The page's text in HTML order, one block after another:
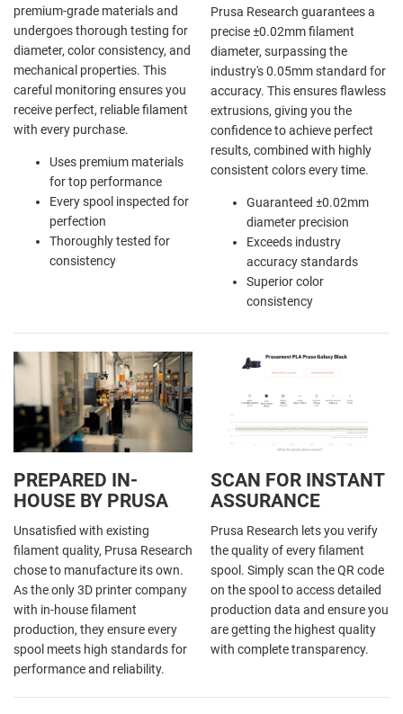
premium-grade materials and
undergoes thorough testing for
diameter, color consistency, and
mechanical properties. This
careful monitoring ensures you
receive perfect, reliable filament
with every purchase.
Uses premium materials
for top performance
Every spool inspected for
perfection
Thoroughly tested for
consistency
Prusa Research guarantees a
precise ±0.02mm filament
diameter, surpassing the
industry's 0.05mm standard for
accuracy. This ensures flawless
extrusions, giving you the
confidence to achieve perfect
results, combined with highly
consistent colors every time.
Guaranteed ±0.02mm
diameter precision
Exceeds industry
accuracy standards
Superior color
consistency
PREPARED IN-
HOUSE BY PRUSA
Unsatisfied with existing
filament quality, Prusa Research
chose to manufacture its own.
As the only 3D printer company
with in-house filament
production, they ensure every
spool meets high standards for
performance and reliability.
SCAN FOR INSTANT
ASSURANCE
Prusa Research lets you verify
the quality of every filament
spool. Simply scan the QR code
on the spool to access detailed
production data and ensure you
are getting the highest quality
with complete transparency.